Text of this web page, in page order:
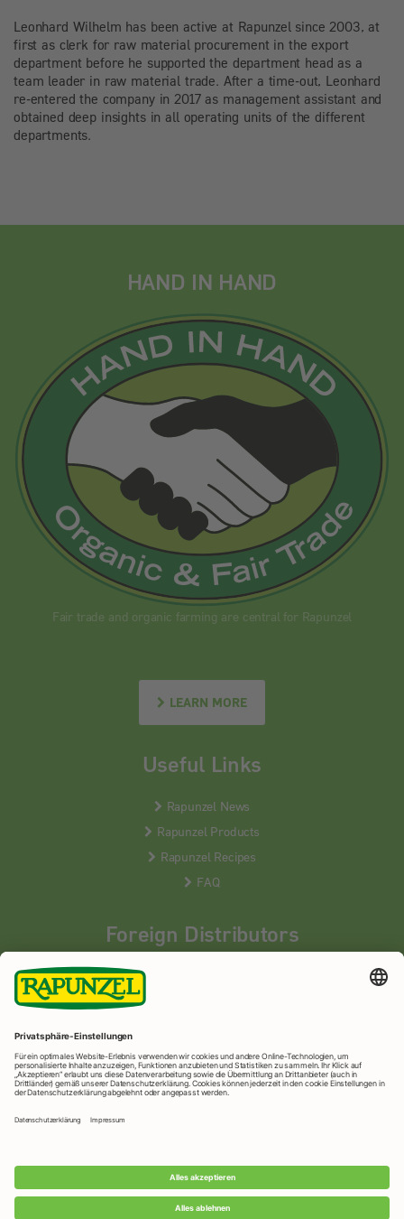
Leonhard Wilhelm has been active at Rapunzel since 2003, at
first as clerk for raw material procurement in the export
department before he supported the department head as a
team leader in raw material trade. After a time-out, Leonhard
re-entered the company in 2017 as management assistant and
obtained deep insights in all operating units of the different
departments.
HAND IN HAND
Fair trade and organic farming are central for Rapunzel
LEARN MORE
Useful Links
Rapunzel News
Rapunzel Products
Rapunzel Recipes
FAQ
Foreign Distributors
We distribute our products around the world - our local
partners are happy to help you.
LEARN MORE
Rapunzel Naturkost